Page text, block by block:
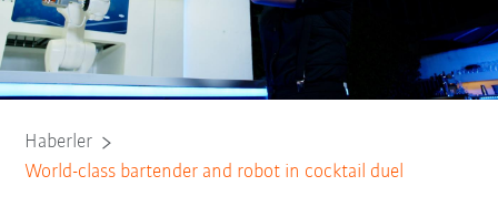
Haberler
World-class bartender and robot in cocktail duel